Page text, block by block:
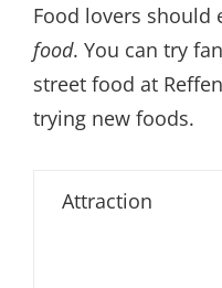
Food lovers should
food. You can try
street food at
trying new foods.
Attraction